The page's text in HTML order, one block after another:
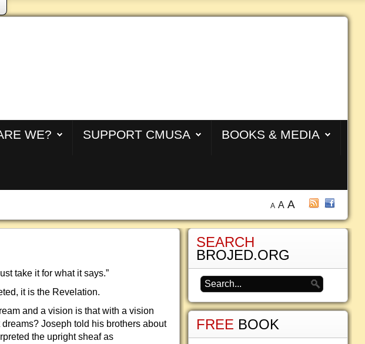
WE? SUPPORT CMUSA BOOKS & MEDIA
A A A
take it for what it says.”
it is the Revelation.
and a vision is that with a vision
Joseph told his brothers about
the upright sheaf as
SEARCH
BROJED.ORG
FREE BOOK